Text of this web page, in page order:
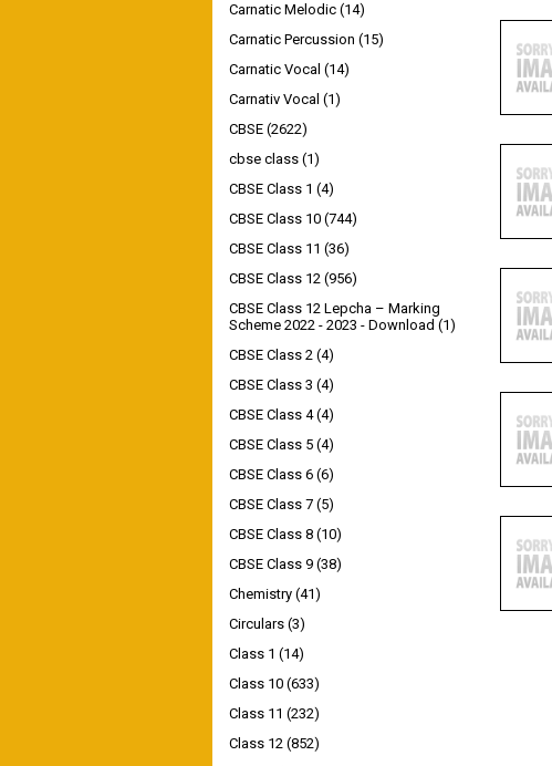
Carnatic Melodic (14)
Carnatic Percussion (15)
Carnatic Vocal (14)
Carnativ Vocal (1)
CBSE (2622)
cbse class (1)
CBSE Class 1 (4)
CBSE Class 10 (744)
CBSE Class 11 (36)
CBSE Class 12 (956)
CBSE Class 12 Lepcha – Marking
Scheme 2022 - 2023 - Download (1)
CBSE Class 2 (4)
CBSE Class 3 (4)
CBSE Class 4 (4)
CBSE Class 5 (4)
CBSE Class 6 (6)
CBSE Class 7 (5)
CBSE Class 8 (10)
CBSE Class 9 (38)
Chemistry (41)
Circulars (3)
Class 1 (14)
Class 10 (633)
Class 11 (232)
Class 12 (852)